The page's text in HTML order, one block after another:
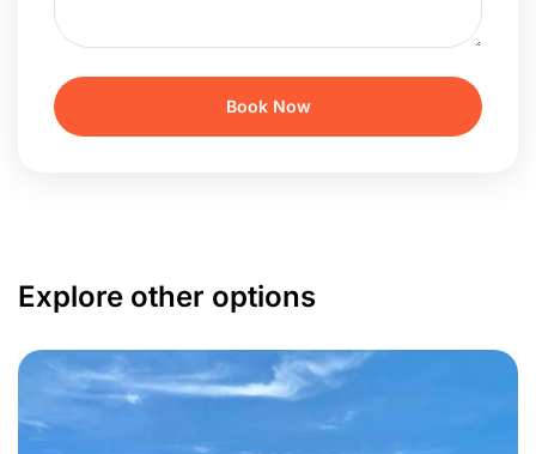
Explore other options